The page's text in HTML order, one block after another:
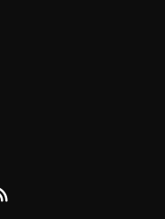
on Flipboard
Reason RSS